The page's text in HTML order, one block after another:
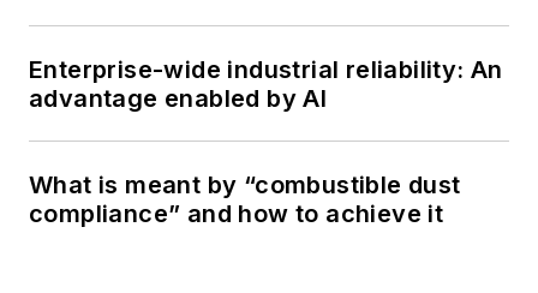
Enterprise-wide industrial reliability: An
advantage enabled by AI
What is meant by “combustible dust
compliance” and how to achieve it